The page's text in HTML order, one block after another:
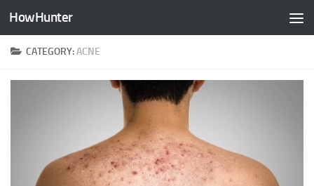
Skip to content
HowHunter
CATEGORY:ACNE